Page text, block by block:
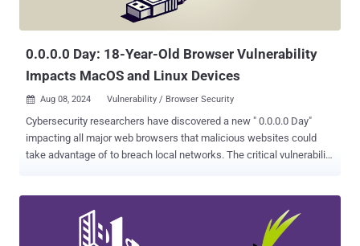
with online content as you indicate with your use of Firefox. The
0.0.0.0 Day: 18-Year-Old Browser Vulnerability
Impacts MacOS and Linux Devices
 Aug 08, 2024 Vulnerability / Browser Security
Cybersecurity researchers have discovered a new " 0.0.0.0 Day"
impacting all major web browsers that malicious websites could
take advantage of to breach local networks. The critical vulnerability
Lumelsky said . The Israeli application security company said the
implications of the vulnerability are far-reaching, and that it stems